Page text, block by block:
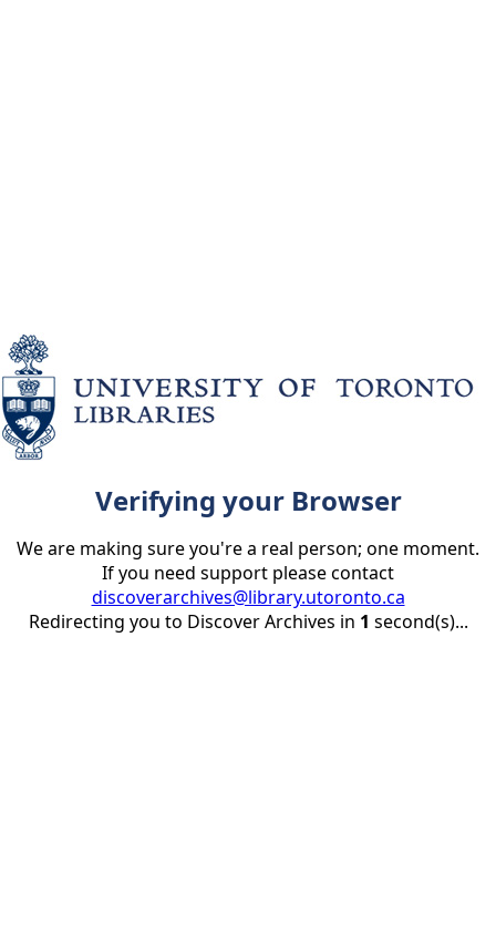
Verifying your Browser
We are making sure you're a real person; one moment.
If you need support please contact
discoverarchives@library.utoronto.ca
Redirecting you to Discover Archives in 1 second(s)...